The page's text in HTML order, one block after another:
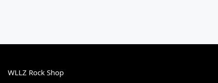
WLLZ Rock Shop